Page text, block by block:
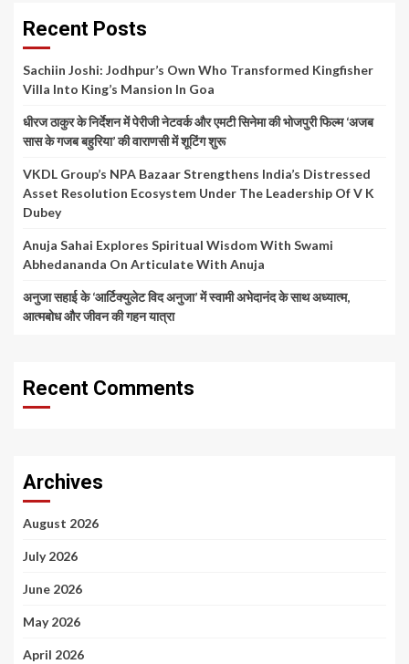
Recent Posts
Sachiin Joshi: Jodhpur’s Own Who Transformed Kingfisher
Villa Into King’s Mansion In Goa
धीरज ठाकुर के निर्देशन में पेरीजी नेटवर्क और एमटी सिनेमा की भोजपुरी फिल्म ‘अजब
सास के गजब बहुरिया’ की वाराणसी में शूटिंग शुरू
VKDL Group’s NPA Bazaar Strengthens India’s Distressed
Asset Resolution Ecosystem Under The Leadership Of V K
Dubey
Anuja Sahai Explores Spiritual Wisdom With Swami
Abhedananda On Articulate With Anuja
अनुजा सहाई के ‘आर्टिक्युलेट विद अनुजा’ में स्वामी अभेदानंद के साथ अध्यात्म,
आत्मबोध और जीवन की गहन यात्रा
Recent Comments
Archives
August 2026
July 2026
June 2026
May 2026
April 2026